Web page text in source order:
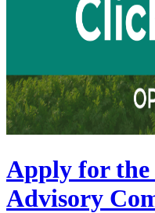
Apply for
Advisory